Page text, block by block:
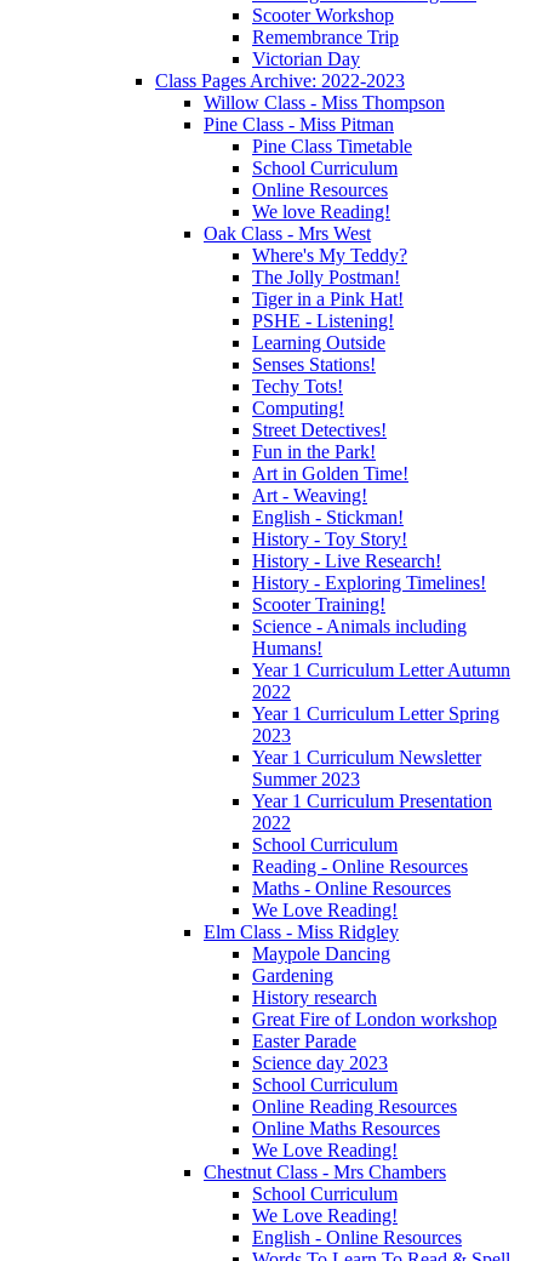
Scooter Workshop
Remembrance Trip
Victorian Day
Class Pages Archive: 2022-2023
Willow Class - Miss Thompson
Pine Class - Miss Pitman
Pine Class Timetable
School Curriculum
Online Resources
We love Reading!
Oak Class - Mrs West
Where's My Teddy?
The Jolly Postman!
Tiger in a Pink Hat!
PSHE - Listening!
Learning Outside
Senses Stations!
Techy Tots!
Computing!
Street Detectives!
Fun in the Park!
Art in Golden Time!
Art - Weaving!
English - Stickman!
History - Toy Story!
History - Live Research!
History - Exploring Timelines!
Scooter Training!
Science - Animals including
Humans!
Year 1 Curriculum Letter Autumn
2022
Year 1 Curriculum Letter Spring
2023
Year 1 Curriculum Newsletter
Summer 2023
Year 1 Curriculum Presentation
2022
School Curriculum
Reading - Online Resources
Maths - Online Resources
We Love Reading!
Elm Class - Miss Ridgley
Maypole Dancing
Gardening
History research
Great Fire of London workshop
Easter Parade
Science day 2023
School Curriculum
Online Reading Resources
Online Maths Resources
We Love Reading!
Chestnut Class - Mrs Chambers
School Curriculum
We Love Reading!
English - Online Resources